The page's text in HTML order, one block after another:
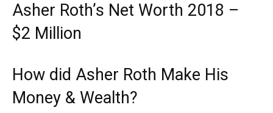
Asher Roth’s Net Worth 2018 –
$2 Million
How did Asher Roth Make His
Money & Wealth?